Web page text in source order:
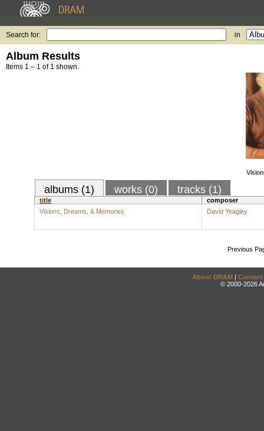
Search for: in
Album Results
Items 1 – 1 of 1 shown.
albums (1) works (0) tracks (1)
title
composer
Visions, Dreams, & Memories
David Yeagley
Previous
About DRAM | Contact
© 2000-2026